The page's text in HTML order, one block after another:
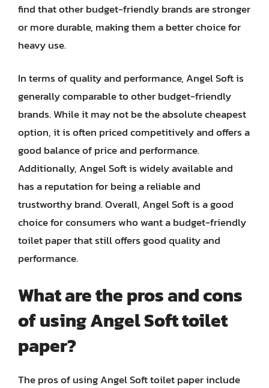
find that other budget-friendly brands are stronger
or more durable, making them a better choice for
heavy use.
In terms of quality and performance, Angel Soft is
generally comparable to other budget-friendly
brands. While it may not be the absolute cheapest
option, it is often priced competitively and offers a
good balance of price and performance.
Additionally, Angel Soft is widely available and
has a reputation for being a reliable and
trustworthy brand. Overall, Angel Soft is a good
choice for consumers who want a budget-friendly
toilet paper that still offers good quality and
performance.
What are the pros and cons
of using Angel Soft toilet
paper?
The pros of using Angel Soft toilet paper include